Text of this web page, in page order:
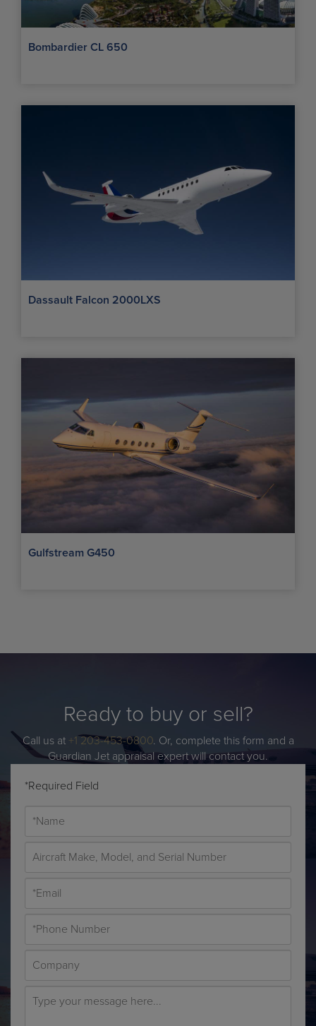
Bombardier CL 650
Dassault Falcon 2000LXS
Gulfstream G450
Ready to buy or sell?
Call us at +1 203-453-0800. Or, complete this form and a
Guardian Jet appraisal expert will contact you.
*Required Field